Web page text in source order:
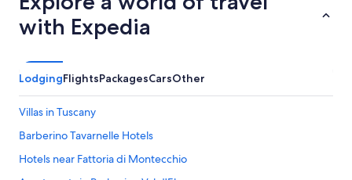
with Expedia
LodgingFlightsPackagesCarsOther
Villas in Tuscany
Barberino Tavarnelle Hotels
Hotels near Fattoria di Montecchio